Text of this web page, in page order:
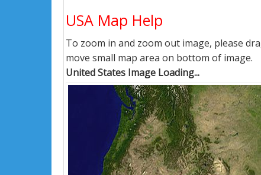
USA Map Help
To zoom in and zoom out image, please
move small map area on bottom of image.
United States Image Loading...